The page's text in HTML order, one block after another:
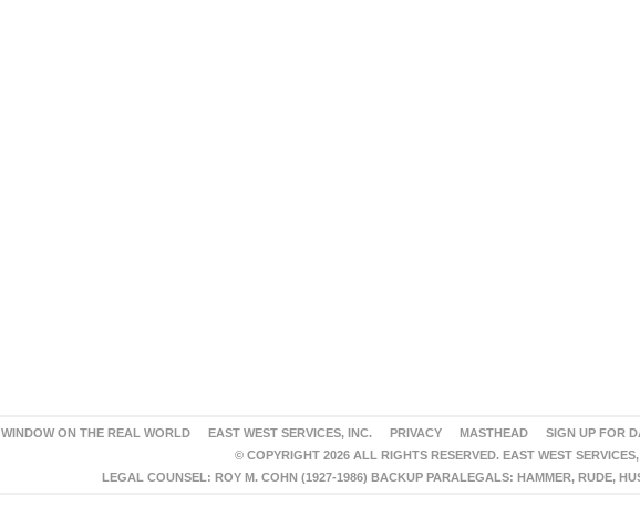
WINDOW ON THE REAL WORLD EAST WEST SERVICES, INC. PRIVACY MASTHEAD SIGN UP FOR
© COPYRIGHT 2026 ALL RIGHTS RESERVED. EAST WEST
LEGAL COUNSEL: ROY M. COHN (1927-1986) BACKUP PARALEGALS: HAMMER, RUDE,